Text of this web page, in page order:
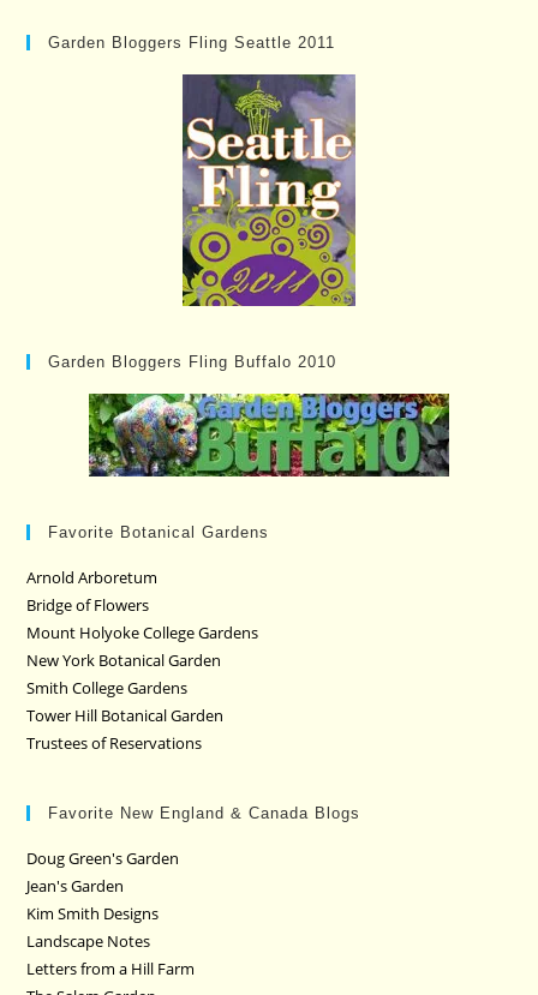
Garden Bloggers Fling Seattle 2011
Garden Bloggers Fling Buffalo 2010
Favorite Botanical Gardens
Arnold Arboretum
Bridge of Flowers
Mount Holyoke College Gardens
New York Botanical Garden
Smith College Gardens
Tower Hill Botanical Garden
Trustees of Reservations
Favorite New England & Canada Blogs
Doug Green's Garden
Jean's Garden
Kim Smith Designs
Landscape Notes
Letters from a Hill Farm